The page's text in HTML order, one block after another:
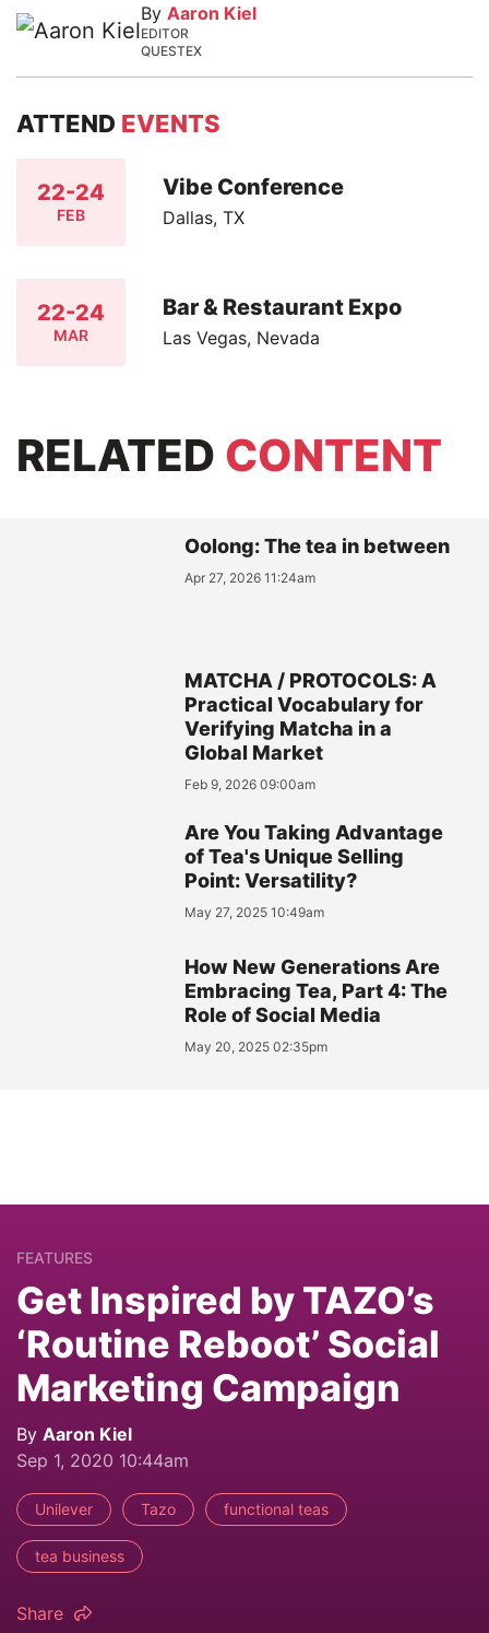
By Aaron Kiel
EDITOR
QUESTEX
ATTEND EVENTS
22-24
FEB
Vibe Conference
Dallas, TX
22-24
MAR
Bar & Restaurant Expo
Las Vegas, Nevada
RELATED CONTENT
Oolong: The tea in between
Apr 27, 2026 11:24am
MATCHA / PROTOCOLS: A
Practical Vocabulary for
Verifying Matcha in a
Global Market
Feb 9, 2026 09:00am
Are You Taking Advantage
of Tea's Unique Selling
Point: Versatility?
May 27, 2025 10:49am
How New Generations Are
Embracing Tea, Part 4: The
Role of Social Media
May 20, 2025 02:35pm
FEATURES
Get Inspired by TAZO’s
‘Routine Reboot’ Social
Marketing Campaign
By Aaron Kiel
Sep 1, 2020 10:44am
Unilever Tazo functional teas
tea business
Share